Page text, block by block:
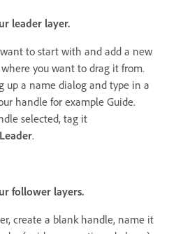
leader layer.
to start with and add a new
you want to drag it from.
up a name dialog and type in a
handle for example Guide.
selected, tag it
Leader.
follower layers.
create a blank handle, name it